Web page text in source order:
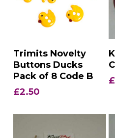
Add To Basket
Trimits Novelty
Buttons Ducks
Pack of 8 Code B
£2.50
£